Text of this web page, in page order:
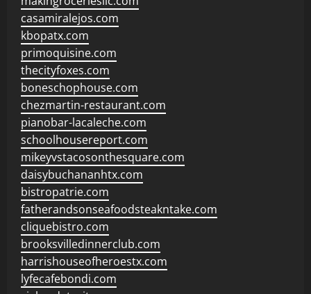
casamiralejos.com
kbopatx.com
primoquisine.com
thecityfoxes.com
boneschophouse.com
chezmartin-restaurant.com
pianobar-lacaleche.com
schoolhousereport.com
mikeyvstacosonthesquare.com
daisybuchananhtx.com
bistropatrie.com
fatherandsonseafoodsteakntake.com
cliquebistro.com
brooksvilledinnerclub.com
harrishouseofheroestx.com
lyfecafebondi.com